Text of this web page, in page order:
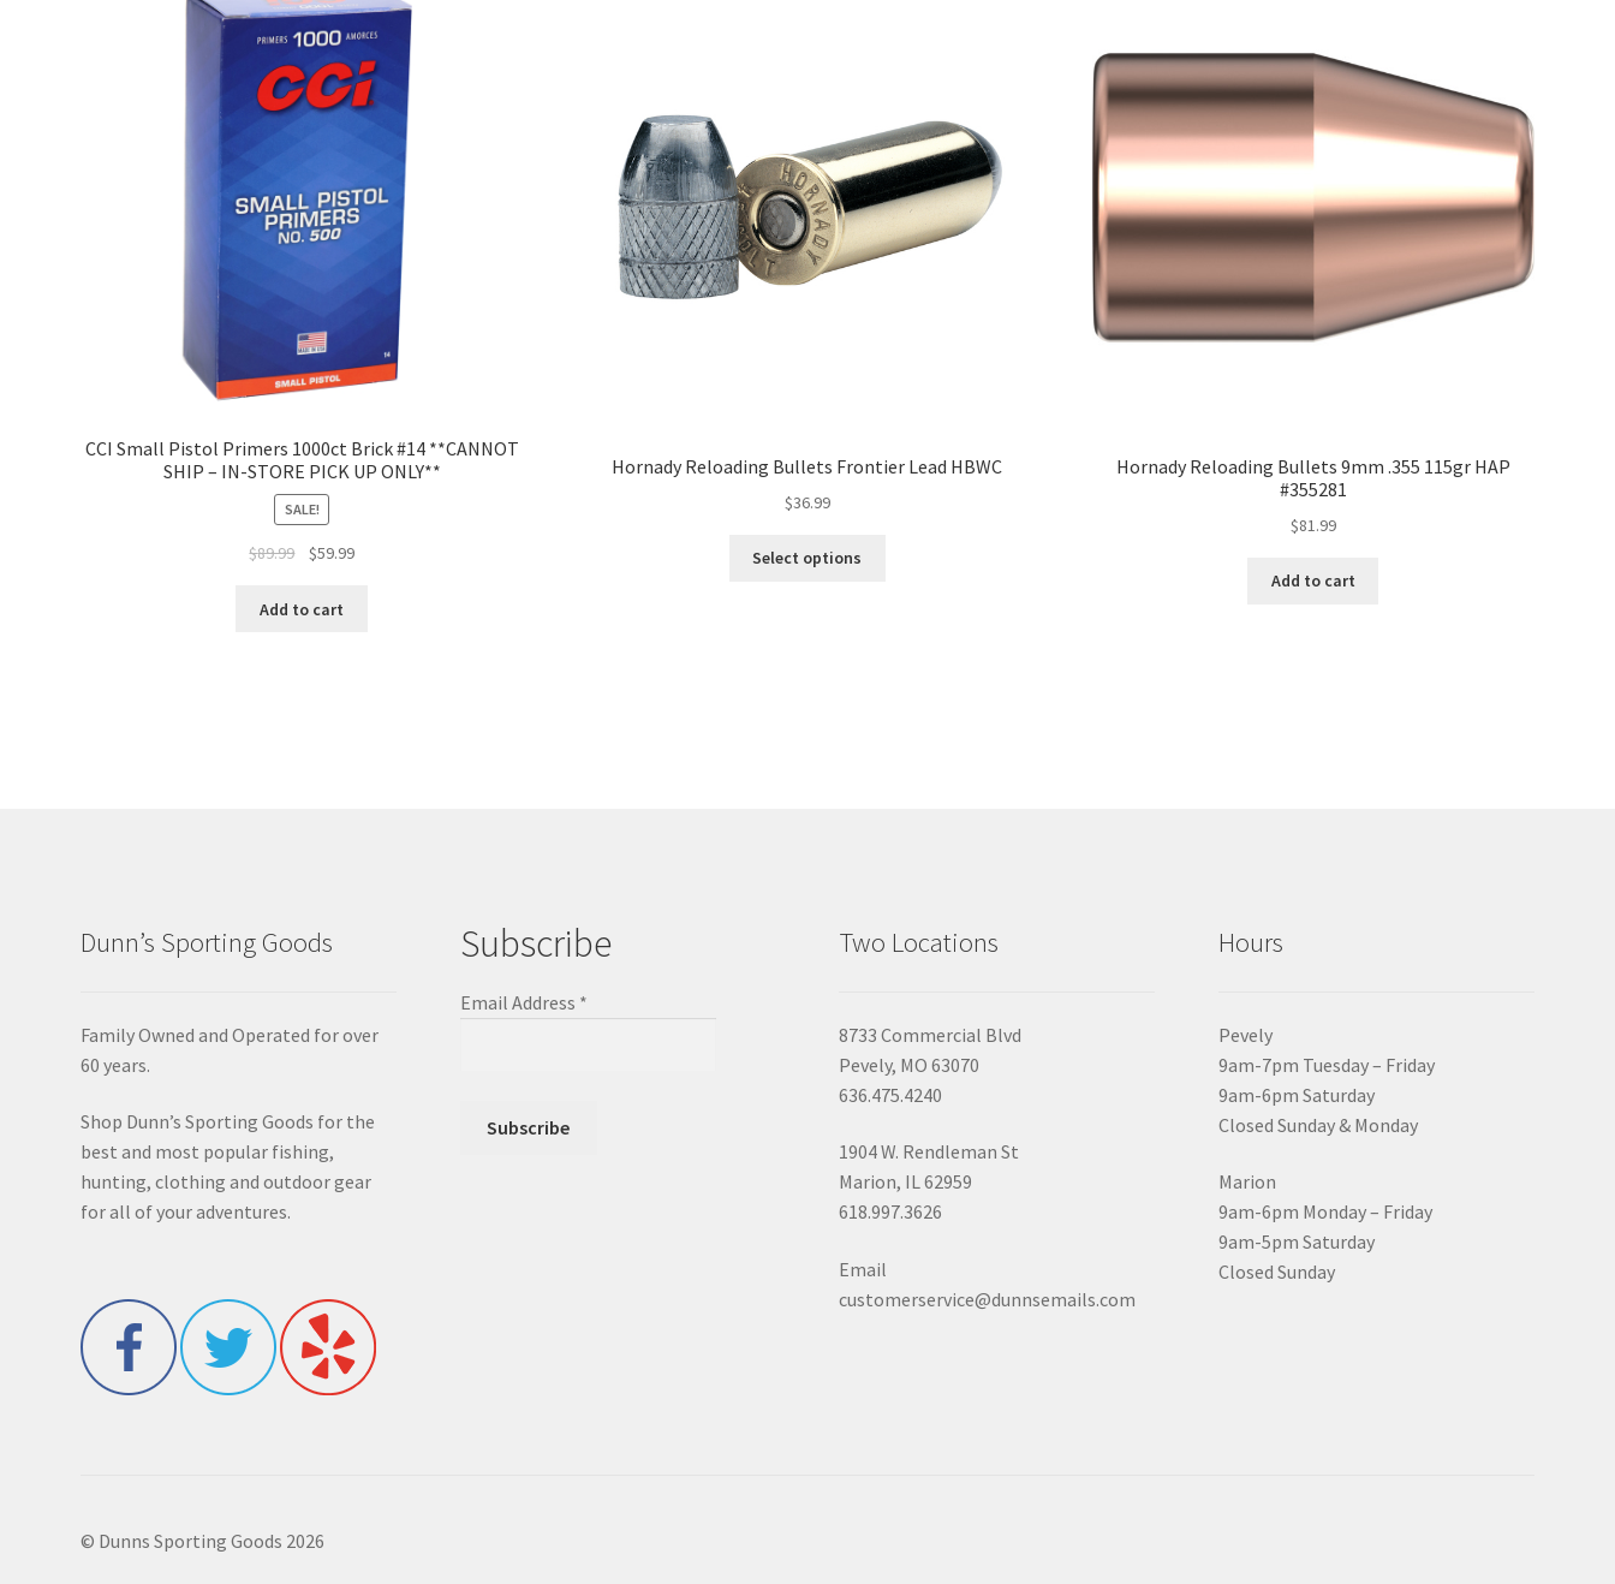
CCI Small Pistol Primers 1000ct Brick #14 **CANNOT
SHIP – IN-STORE PICK UP ONLY**
SALE!
$89.99 $59.99
Add to cart
Hornady Reloading Bullets Frontier Lead HBWC
$36.99
Select options
Hornady Reloading Bullets 9mm .355 115gr HAP
#355281
$81.99
Add to cart
Dunn’s Sporting Goods
Family Owned and Operated for over
60 years.
Shop Dunn’s Sporting Goods for the
best and most popular fishing,
hunting, clothing and outdoor gear
for all of your adventures.
Subscribe
Email Address *
Two Locations
8733 Commercial Blvd
Pevely, MO 63070
636.475.4240
1904 W. Rendleman St
Marion, IL 62959
618.997.3626
Email
customerservice@dunnsemails.com
Hours
Pevely
9am-7pm Tuesday – Friday
9am-6pm Saturday
Closed Sunday & Monday
Marion
9am-6pm Monday – Friday
9am-5pm Saturday
Closed Sunday
© Dunns Sporting Goods 2026